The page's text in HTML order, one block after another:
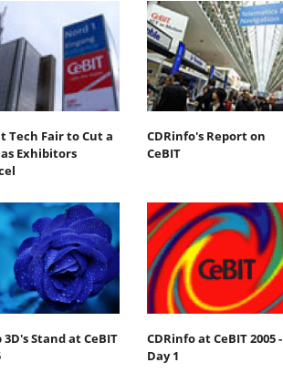
Tech Fair to Cut a
Exhibitors
CDRinfo's Report on
CeBIT
3D's Stand at CeBIT
CDRinfo at CeBIT 2005 -
Day 1